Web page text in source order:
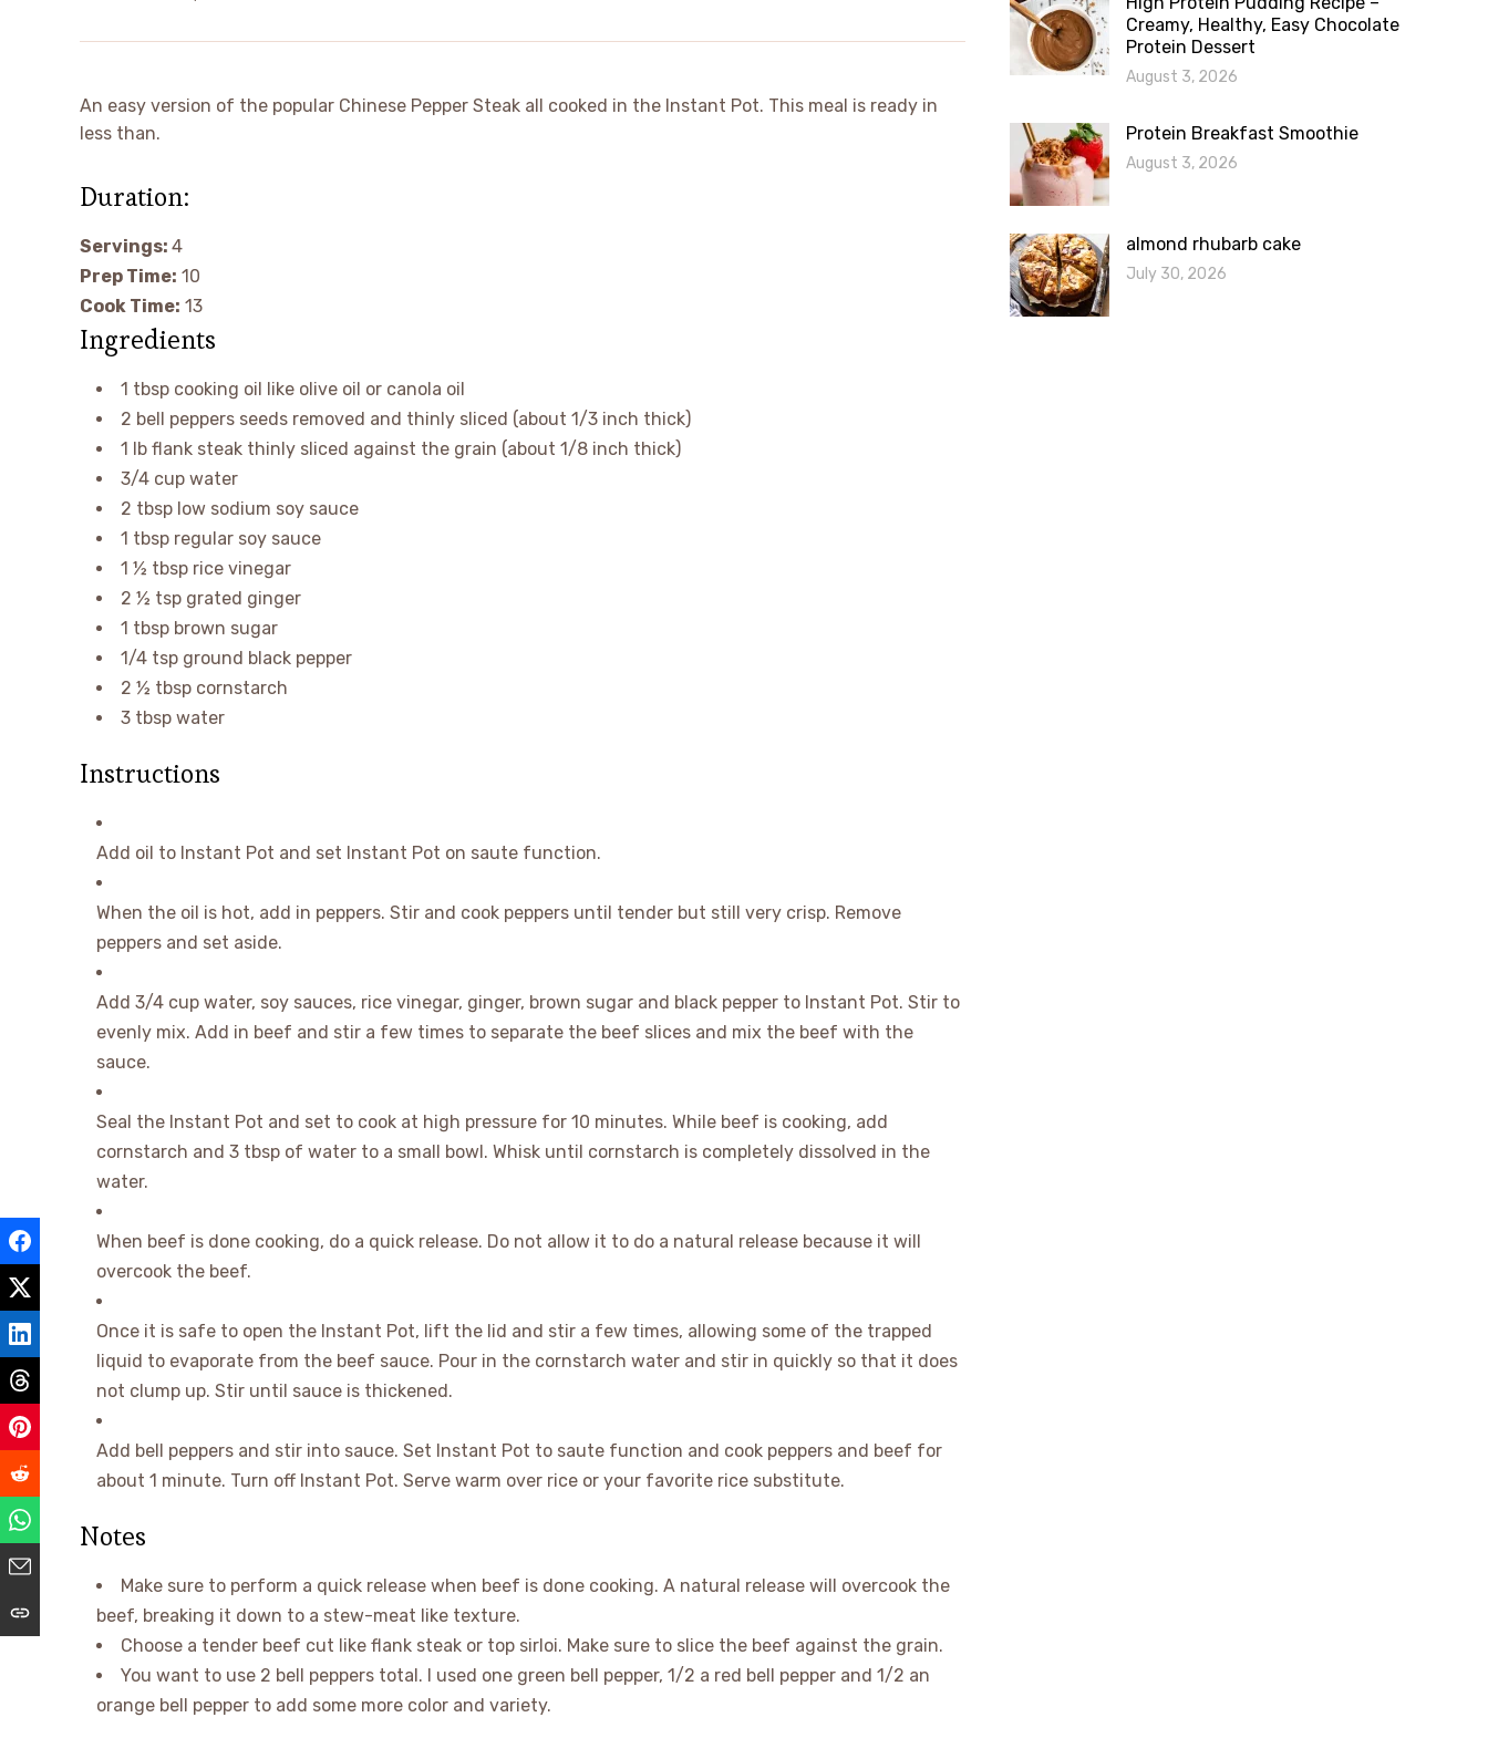
An easy version of the popular Chinese Pepper Steak all cooked in the Instant Pot. This meal is ready in
less than.
Duration:
Servings: 4
Prep Time: 10
Cook Time: 13
Ingredients
1 tbsp cooking oil like olive oil or canola oil
2 bell peppers seeds removed and thinly sliced (about 1/3 inch thick)
1 lb flank steak thinly sliced against the grain (about 1/8 inch thick)
3/4 cup water
2 tbsp low sodium soy sauce
1 tbsp regular soy sauce
1 ½ tbsp rice vinegar
2 ½ tsp grated ginger
1 tbsp brown sugar
1/4 tsp ground black pepper
2 ½ tbsp cornstarch
3 tbsp water
Instructions
Add oil to Instant Pot and set Instant Pot on saute function.
When the oil is hot, add in peppers. Stir and cook peppers until tender but still very crisp. Remove
peppers and set aside.
Add 3/4 cup water, soy sauces, rice vinegar, ginger, brown sugar and black pepper to Instant Pot. Stir to
evenly mix. Add in beef and stir a few times to separate the beef slices and mix the beef with the
sauce.
Seal the Instant Pot and set to cook at high pressure for 10 minutes. While beef is cooking, add
cornstarch and 3 tbsp of water to a small bowl. Whisk until cornstarch is completely dissolved in the
water.
When beef is done cooking, do a quick release. Do not allow it to do a natural release because it will
overcook the beef.
Once it is safe to open the Instant Pot, lift the lid and stir a few times, allowing some of the trapped
liquid to evaporate from the beef sauce. Pour in the cornstarch water and stir in quickly so that it does
not clump up. Stir until sauce is thickened.
Add bell peppers and stir into sauce. Set Instant Pot to saute function and cook peppers and beef for
about 1 minute. Turn off Instant Pot. Serve warm over rice or your favorite rice substitute.
Notes
Make sure to perform a quick release when beef is done cooking. A natural release will overcook the
beef, breaking it down to a stew-meat like texture.
Choose a tender beef cut like flank steak or top sirloi. Make sure to slice the beef against the grain.
You want to use 2 bell peppers total. I used one green bell pepper, 1/2 a red bell pepper and 1/2 an
orange bell pepper to add some more color and variety.
Creamy, Healthy, Easy Chocolate
Protein Dessert
August 3, 2026
Protein Breakfast Smoothie
August 3, 2026
almond rhubarb cake
July 30, 2026